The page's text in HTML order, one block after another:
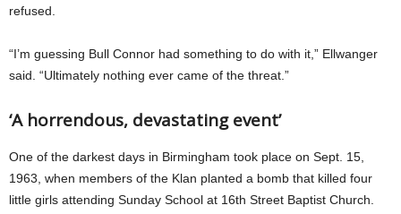
refused.
“I’m guessing Bull Connor had something to do with it,” Ellwanger
said. “Ultimately nothing ever came of the threat.”
‘A horrendous, devastating event’
One of the darkest days in Birmingham took place on Sept. 15,
1963, when members of the Klan planted a bomb that killed four
little girls attending Sunday School at 16th Street Baptist Church.